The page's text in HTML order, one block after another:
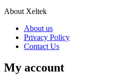
About Xeltek
About us
Privacy Policy
Contact Us
My account